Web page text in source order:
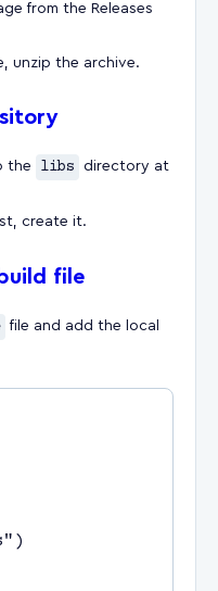
from the Releases
unzip the archive.
the libs
directory at
create it.
file
file and add the local